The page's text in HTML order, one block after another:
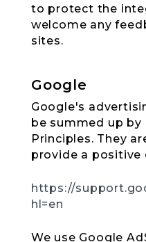
to protect the
welcome any
sites.
Google
Google's
be summed up
Principles. They
provide a positive
https://
hl=en
We use Google